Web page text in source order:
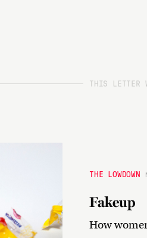
THIS LETTER
THE LOWDOWN
Fakeup
How